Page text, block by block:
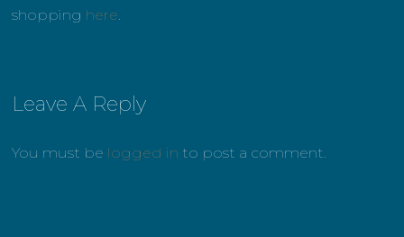
shopping here.
Leave A Reply
You must be logged in to post a comment.